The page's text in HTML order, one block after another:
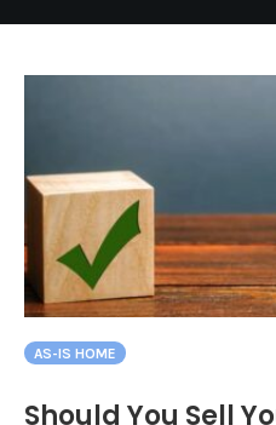
AS-IS HOME
Should You Sell